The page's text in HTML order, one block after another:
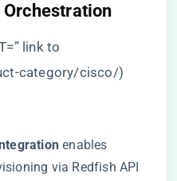
link to
category/cisco/)
​ enables
via Redfish API